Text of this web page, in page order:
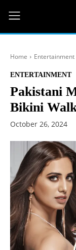
Home Entertainment
ENTERTAINMENT
Pakistani
Bikini
October 26, 2024